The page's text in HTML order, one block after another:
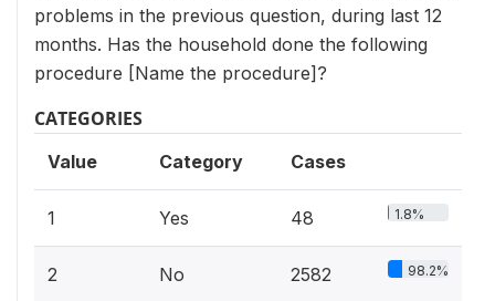
problems in the previous question, during last 12
months. Has the household done the following
procedure [Name the procedure]?
CATEGORIES
Value Category Cases
1 Yes 48 1.8%
2 No 2582 98.2%